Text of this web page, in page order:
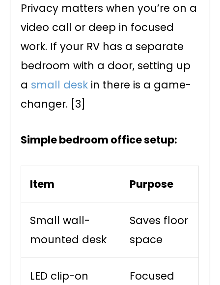
Privacy matters when you’re on a
video call or deep in focused
work. If your RV has a separate
bedroom with a door, setting up
a small desk in there is a game-
changer. [3]
Simple bedroom office setup:
Item Purpose
Small wall-
mounted desk
Saves floor
space
LED clip-on
Focused